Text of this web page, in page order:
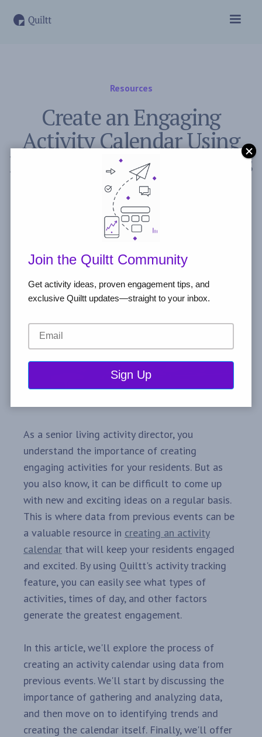
Resources
Create an Engaging
Activity Calendar Using
Data from Previous Events
November 2, 2023
Post by Freddie Peyerl
As a senior living activity director, you
understand the importance of creating
engaging activities for your residents. But as
you also know, it can be difficult to come up
with new and exciting ideas on a regular basis.
This is where data from previous events can be
a valuable resource in creating an activity
calendar that will keep your residents engaged
and excited. By using Quiltt's activity tracking
feature, you can easily see what types of
activities, times of day, and other factors
generate the greatest engagement.
In this article, we'll explore the process of
creating an activity calendar using data from
previous events. We'll start by discussing the
importance of gathering and analyzing data,
and then move on to identifying trends and
creating the calendar itself. Finally, we'll offer
Join the Quiltt Community
Get activity ideas, proven engagement tips, and
exclusive Quiltt updates—straight to your inbox.